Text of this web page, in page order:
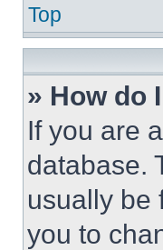
Top
» How do
If you are
database.
usually be
you to